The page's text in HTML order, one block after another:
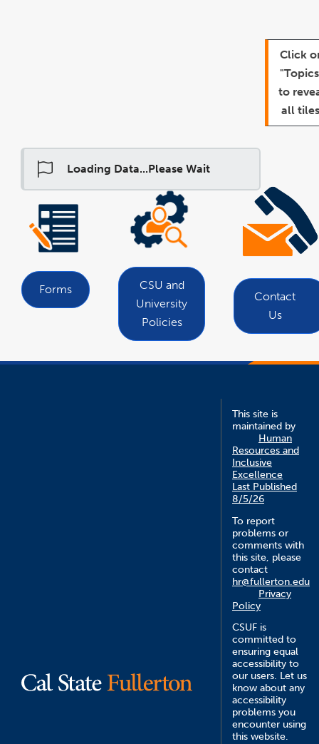
Click
to
all
Loading Data...Please Wait
Forms
CSU and
University
Policies
Contact
Us
a
window
This site is
maintained by
Human
Resources and
Inclusive
Excellence
Last Published
8/5/26
To report
problems or
comments with
this site, please
contact
hr@fullerton.edu
Privacy
Policy
CSUF is
committed to
ensuring equal
accessibility to
our users. Let us
know about any
accessibility
problems you
encounter using
this website.